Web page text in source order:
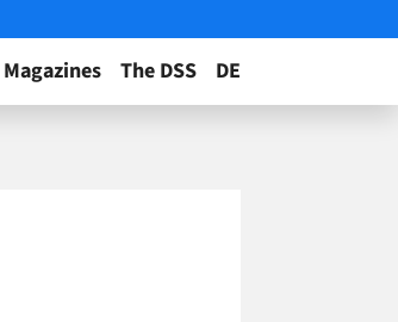
Magazines The DSS DE